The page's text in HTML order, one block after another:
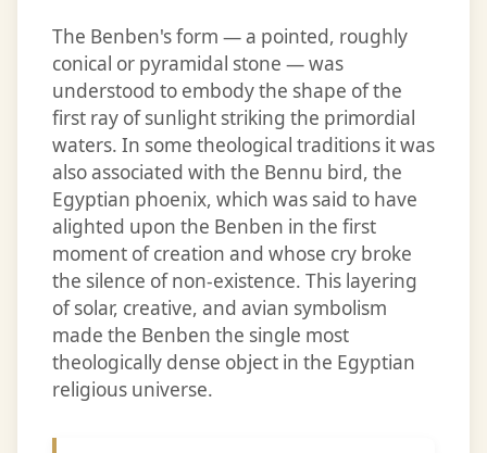
The Benben's form — a pointed, roughly
conical or pyramidal stone — was
understood to embody the shape of the
first ray of sunlight striking the primordial
waters. In some theological traditions it was
also associated with the Bennu bird, the
Egyptian phoenix, which was said to have
alighted upon the Benben in the first
moment of creation and whose cry broke
the silence of non-existence. This layering
of solar, creative, and avian symbolism
made the Benben the single most
theologically dense object in the Egyptian
religious universe.